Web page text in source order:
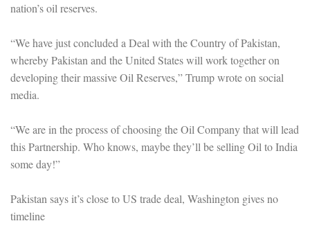
nation’s oil reserves.
“We have just concluded a Deal with the Country of Pakistan,
whereby Pakistan and the United States will work together on
developing their massive Oil Reserves,” Trump wrote on social
media.
“We are in the process of choosing the Oil Company that will lead
this Partnership. Who knows, maybe they’ll be selling Oil to India
some day!”
Pakistan says it’s close to US trade deal, Washington gives no
timeline